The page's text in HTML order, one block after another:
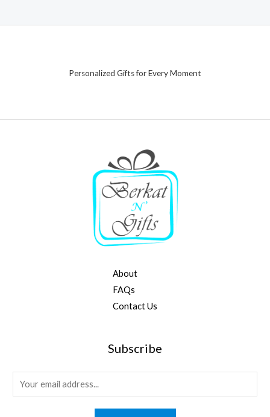
Personalized Gifts for Every Moment
About
FAQs
Contact Us
Subscribe
m